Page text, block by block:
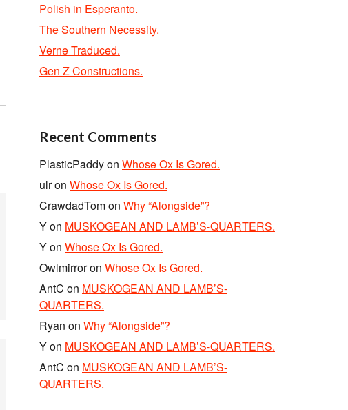
Polish in Esperanto.
The Southern Necessity.
Verne Traduced.
Gen Z Constructions.
Recent Comments
PlasticPaddyon Whose Ox Is Gored.
ulron Whose Ox Is Gored.
CrawdadTomon Why “Alongside”?
Yon MUSKOGEAN AND LAMB’S-QUARTERS.
Yon Whose Ox Is Gored.
Owlmirroron Whose Ox Is Gored.
AntC on MUSKOGEAN AND LAMB’S-
QUARTERS.
Ryan on Why “Alongside”?
Yon MUSKOGEAN AND LAMB’S-QUARTERS.
AntC on MUSKOGEAN AND LAMB’S-
QUARTERS.